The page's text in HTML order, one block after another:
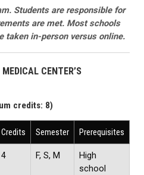
Students are responsible for
are met. Most schools
taken in-person versus online.
CENTER’S
credits: 8)
Credits Semester Prerequisites
4 F, S, M
High
school